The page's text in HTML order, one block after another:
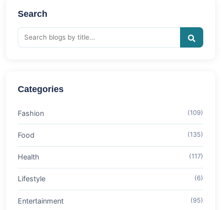
Search
Categories
Fashion (109)
Food (135)
Health (117)
Lifestyle (6)
Entertainment (95)